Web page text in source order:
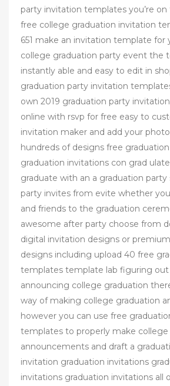
party invitation templates you’re
free college graduation invitation
651 make an invitation template for
college graduation party event the
instantly able and easy to edit in
graduation party invitation
own 2019 graduation party
online with rsvp for free easy to
invitation maker and add your
hundreds of designs free
graduation invitations con grad
graduate with an a graduation
party invites from evite whether
and friends to the graduation
awesome after party choose from
digital invitation designs or
designs including upload 40 free
templates template lab figuring
announcing college graduation
way of making college graduation
however you can use free
templates to properly make college
announcements and draft a
invitation graduation invitations
invitations graduation invitations all